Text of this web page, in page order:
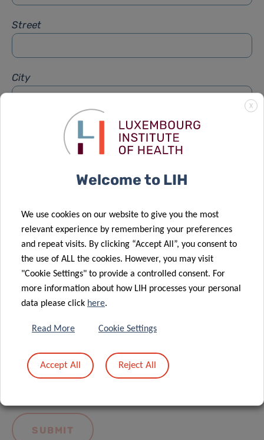
Street
City
LIH General Privacy Notice.
X
Welcome to LIH
We use cookies on our website to give you the most
relevant experience by remembering your preferences
and repeat visits. By clicking “Accept All”, you consent to
the use of ALL the cookies. However, you may visit
"Cookie Settings" to provide a controlled consent. For
more information about how LIH processes your personal
data please click here.
Read More Cookie Settings
Accept All Reject All